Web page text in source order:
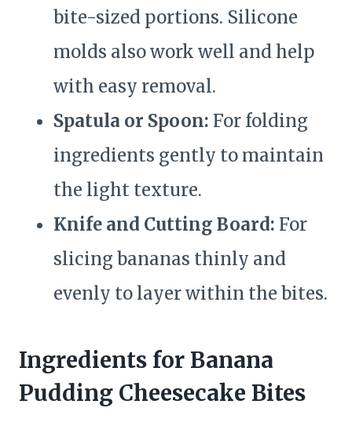
bite-sized portions. Silicone
molds also work well and help
with easy removal.
Spatula or Spoon: For folding
ingredients gently to maintain
the light texture.
Knife and Cutting Board: For
slicing bananas thinly and
evenly to layer within the bites.
Ingredients for Banana
Pudding Cheesecake Bites